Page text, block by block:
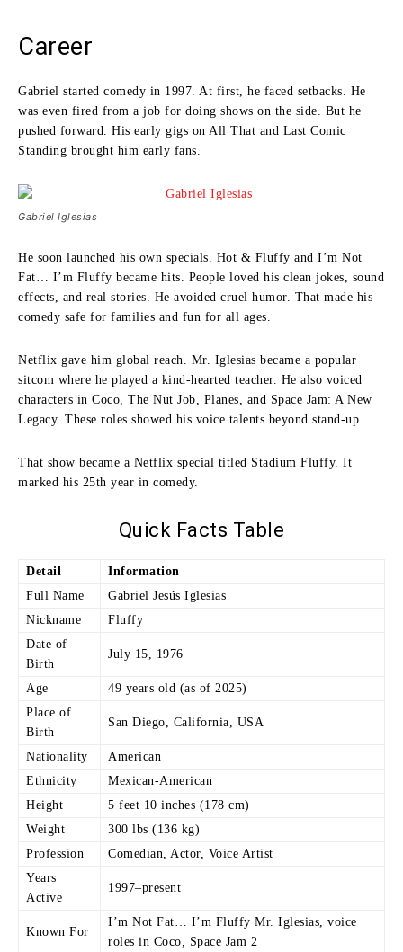
Career
Gabriel started comedy in 1997. At first, he faced setbacks. He
was even fired from a job for doing shows on the side. But he
pushed forward. His early gigs on All That and Last Comic
Standing brought him early fans.
Gabriel Iglesias
He soon launched his own specials. Hot & Fluffy and I’m Not
Fat… I’m Fluffy became hits. People loved his clean jokes, sound
effects, and real stories. He avoided cruel humor. That made his
comedy safe for families and fun for all ages.
Netflix gave him global reach. Mr. Iglesias became a popular
sitcom where he played a kind-hearted teacher. He also voiced
characters in Coco, The Nut Job, Planes, and Space Jam: A New
Legacy. These roles showed his voice talents beyond stand-up.
That show became a Netflix special titled Stadium Fluffy. It
marked his 25th year in comedy.
Quick Facts Table
Detail
Information
Full Name
Gabriel Jesús Iglesias
Nickname
Fluffy
Date of
Birth
July 15, 1976
Age
49 years old (as of 2025)
Place of
Birth
San Diego, California, USA
Nationality
American
Ethnicity
Mexican-American
Height
5 feet 10 inches (178 cm)
Weight
300 lbs (136 kg)
Profession
Comedian, Actor, Voice Artist
Years
Active
1997–present
Known For
I’m Not Fat… I’m Fluffy Mr. Iglesias, voice
roles in Coco, Space Jam 2